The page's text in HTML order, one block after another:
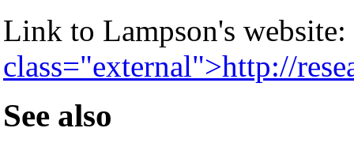
Link to Lampson's website:
class="external">http://
See also